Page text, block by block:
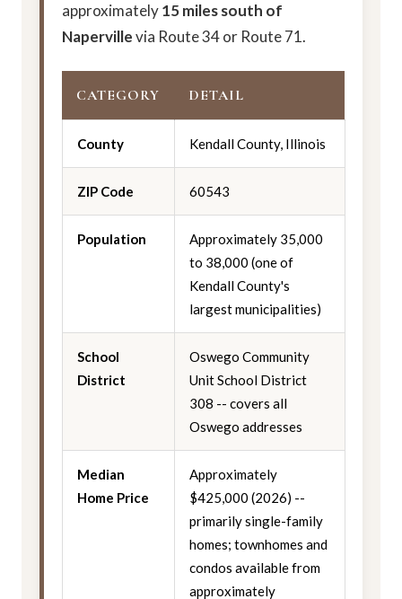
approximately15 miles south of
Napervillevia Route 34 or Route 71.
CATEGORY DETAIL
County Kendall County, Illinois
ZIP Code 60543
Population
Approximately 35,000
to 38,000 (one of
Kendall County's
largest municipalities)
School
District
Oswego Community
Unit School District
308 -- covers all
Oswego addresses
Median
Home Price
Approximately
$425,000 (2026) --
primarily single-family
homes; townhomes and
condos available from
approximately